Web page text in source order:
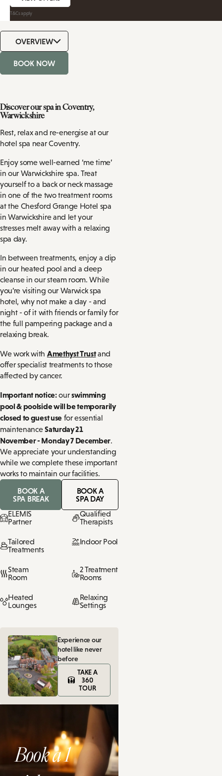
T&Cs apply
OVERVIEW
BOOK NOW
Discover our spa in Coventry,
Warwickshire
Rest, relax and re-energise at our
hotel spa near Coventry.
Enjoy some well-earned ‘me time’
in our Warwickshire spa. Treat
yourself to a back or neck massage
in one of the two treatment rooms
at the Chesford Grange Hotel spa
in Warwickshire and let your
stresses melt away with a relaxing
spa day.
In between treatments, enjoy a dip
in our heated pool and a deep
cleanse in our steam room. While
you’re visiting our Warwick spa
hotel, why not make a day - and
night - of it with friends or family for
the full pampering package and a
relaxing break.
We work with Amethyst Trustand
offer specialist treatments to those
affected by cancer.
Important notice:ourswimming
pool & poolside will be temporarily
closed to guest usefor essential
maintenanceSaturday 21
November - Monday 7 December.
We appreciate your understanding
while we complete these important
works to maintain our facilities.
BOOK A
SPA BREAK
BOOK A
SPA DAY
ELEMIS
Partner
Qualified
Therapists
Tailored
Treatments
Indoor Pool
Steam
Room
2 Treatment
Rooms
Heated
Lounges
Relaxing
Settings
Experience our
hotel like never
before
TAKE A
360
TOUR
Book a 1